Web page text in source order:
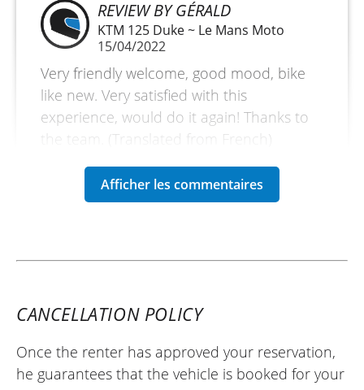
REVIEW BY GÉRALD
KTM 125 Duke ~ Le Mans Moto
15/04/2022
Very friendly welcome, good mood, bike
like new. Very satisfied with this
experience, would do it again! Thanks to
the team. (Translated from French)
well up to 3rd gear, but top end its casual,
accelerate for overtakes. But it rides and
handles well and I enjoyed it on the
CANCELLATION POLICY
Once the renter has approved your reservation,
he guarantees that the vehicle is booked for your